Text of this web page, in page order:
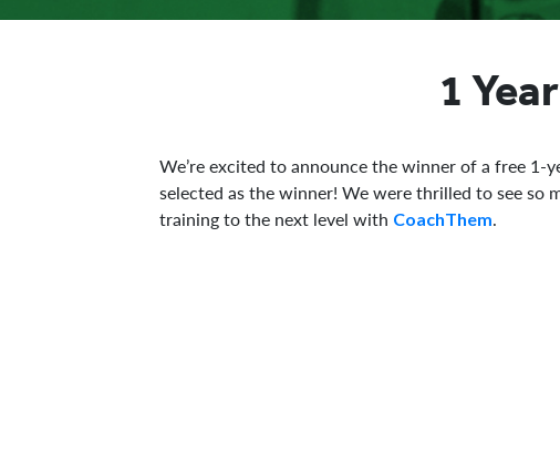
1
We’re excited to announce the winner of a free 1-
selected as the winner! We were thrilled to see so
training to the next level with CoachThem.